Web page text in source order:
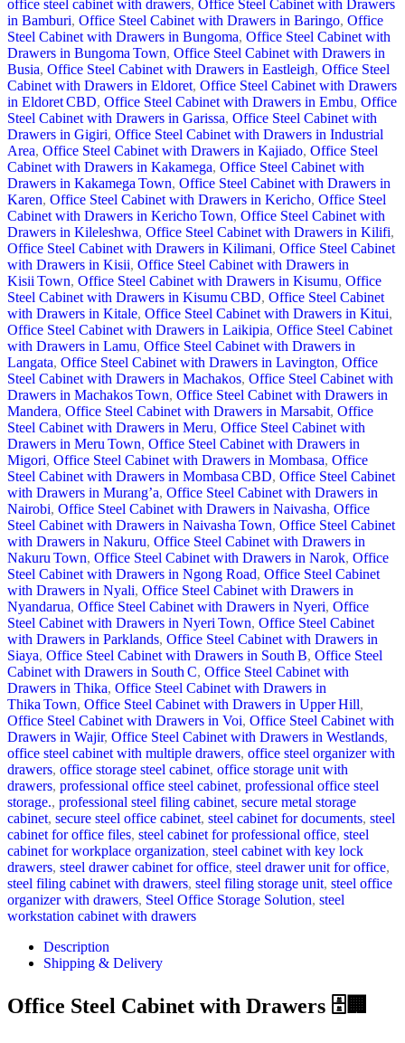
office steel cabinet with drawers, Office Steel Cabinet with Drawers
in Bamburi, Office Steel Cabinet with Drawers in Baringo, Office
Steel Cabinet with Drawers in Bungoma, Office Steel Cabinet with
Drawers in Bungoma Town, Office Steel Cabinet with Drawers in
Busia, Office Steel Cabinet with Drawers in Eastleigh, Office Steel
Cabinet with Drawers in Eldoret, Office Steel Cabinet with Drawers
in Eldoret CBD, Office Steel Cabinet with Drawers in Embu, Office
Steel Cabinet with Drawers in Garissa, Office Steel Cabinet with
Drawers in Gigiri, Office Steel Cabinet with Drawers in Industrial
Area, Office Steel Cabinet with Drawers in Kajiado, Office Steel
Cabinet with Drawers in Kakamega, Office Steel Cabinet with
Drawers in Kakamega Town, Office Steel Cabinet with Drawers in
Karen, Office Steel Cabinet with Drawers in Kericho, Office Steel
Cabinet with Drawers in Kericho Town, Office Steel Cabinet with
Drawers in Kileleshwa, Office Steel Cabinet with Drawers in Kilifi,
Office Steel Cabinet with Drawers in Kilimani, Office Steel Cabinet
with Drawers in Kisii, Office Steel Cabinet with Drawers in
Kisii Town, Office Steel Cabinet with Drawers in Kisumu, Office
Steel Cabinet with Drawers in Kisumu CBD, Office Steel Cabinet
with Drawers in Kitale, Office Steel Cabinet with Drawers in Kitui,
Office Steel Cabinet with Drawers in Laikipia, Office Steel Cabinet
with Drawers in Lamu, Office Steel Cabinet with Drawers in
Langata, Office Steel Cabinet with Drawers in Lavington, Office
Steel Cabinet with Drawers in Machakos, Office Steel Cabinet with
Drawers in Machakos Town, Office Steel Cabinet with Drawers in
Mandera, Office Steel Cabinet with Drawers in Marsabit, Office
Steel Cabinet with Drawers in Meru, Office Steel Cabinet with
Drawers in Meru Town, Office Steel Cabinet with Drawers in
Migori, Office Steel Cabinet with Drawers in Mombasa, Office
Steel Cabinet with Drawers in Mombasa CBD, Office Steel Cabinet
with Drawers in Murang’a, Office Steel Cabinet with Drawers in
Nairobi, Office Steel Cabinet with Drawers in Naivasha, Office
Steel Cabinet with Drawers in Naivasha Town, Office Steel Cabinet
with Drawers in Nakuru, Office Steel Cabinet with Drawers in
Nakuru Town, Office Steel Cabinet with Drawers in Narok, Office
Steel Cabinet with Drawers in Ngong Road, Office Steel Cabinet
with Drawers in Nyali, Office Steel Cabinet with Drawers in
Nyandarua, Office Steel Cabinet with Drawers in Nyeri, Office
Steel Cabinet with Drawers in Nyeri Town, Office Steel Cabinet
with Drawers in Parklands, Office Steel Cabinet with Drawers in
Siaya, Office Steel Cabinet with Drawers in South B, Office Steel
Cabinet with Drawers in South C, Office Steel Cabinet with
Drawers in Thika, Office Steel Cabinet with Drawers in
Thika Town, Office Steel Cabinet with Drawers in Upper Hill,
Office Steel Cabinet with Drawers in Voi, Office Steel Cabinet with
Drawers in Wajir, Office Steel Cabinet with Drawers in Westlands,
office steel cabinet with multiple drawers, office steel organizer with
drawers, office storage steel cabinet, office storage unit with
drawers, professional office steel cabinet, professional office steel
storage., professional steel filing cabinet, secure metal storage
cabinet, secure steel office cabinet, steel cabinet for documents, steel
cabinet for office files, steel cabinet for professional office, steel
cabinet for workplace organization, steel cabinet with key lock
drawers, steel drawer cabinet for office, steel drawer unit for office,
steel filing cabinet with drawers, steel filing storage unit, steel office
organizer with drawers, Steel Office Storage Solution, steel
workstation cabinet with drawers
Description
Shipping & Delivery
Office Steel Cabinet with Drawers 🗄️🏢